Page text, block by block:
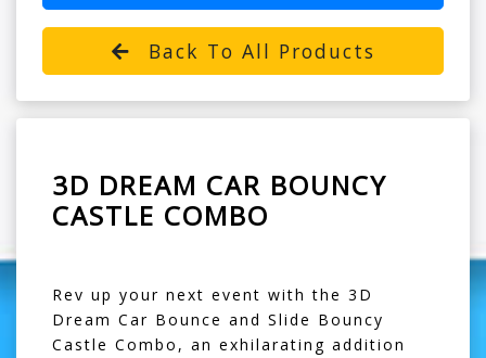
Back To All Products
3D DREAM CAR BOUNCY
CASTLE COMBO
Rev up your next event with the 3D
Dream Car Bounce and Slide Bouncy
Castle Combo, an exhilarating addition